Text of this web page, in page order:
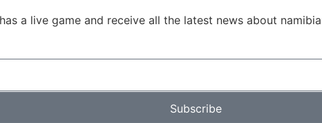
a live game and receive all the latest news about
Subscribe